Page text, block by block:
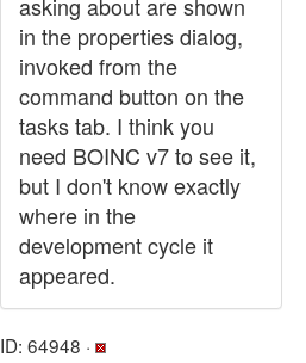
in the properties dialog,
invoked from the
command button on the
tasks tab. I think you
need BOINC v7 to see it,
but I don't know exactly
where in the
development cycle it
appeared.
ID: 64948 ·